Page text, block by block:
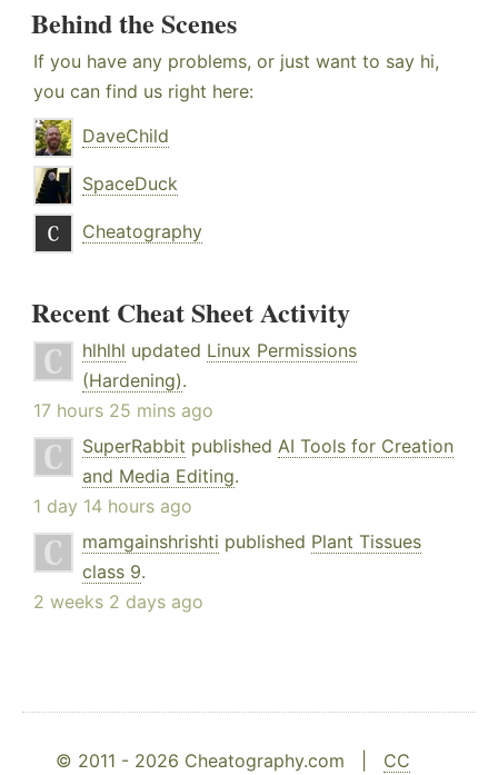
Behind the Scenes
If you have any problems, or just want to say hi,
you can find us right here:
DaveChild
SpaceDuck
Cheatography
Recent Cheat Sheet Activity
hlhlhl updated Linux Permissions
(Hardening).
17 hours 25 mins ago
SuperRabbit published AI Tools for Creation
and Media Editing.
1 day 14 hours ago
mamgainshrishti published Plant Tissues
class 9.
2 weeks 2 days ago
© 2011 - 2026 Cheatography.com | CC